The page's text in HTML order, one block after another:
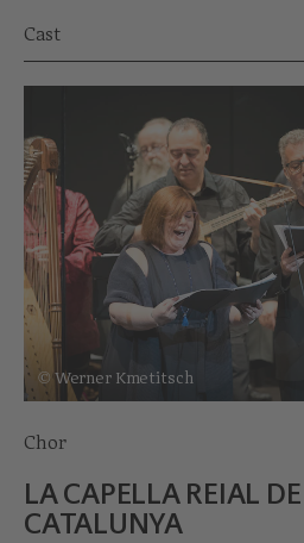
Cast
© Werner Kmetitsch
Chor
LA CAPELLA REIAL DE
CATALUNYA